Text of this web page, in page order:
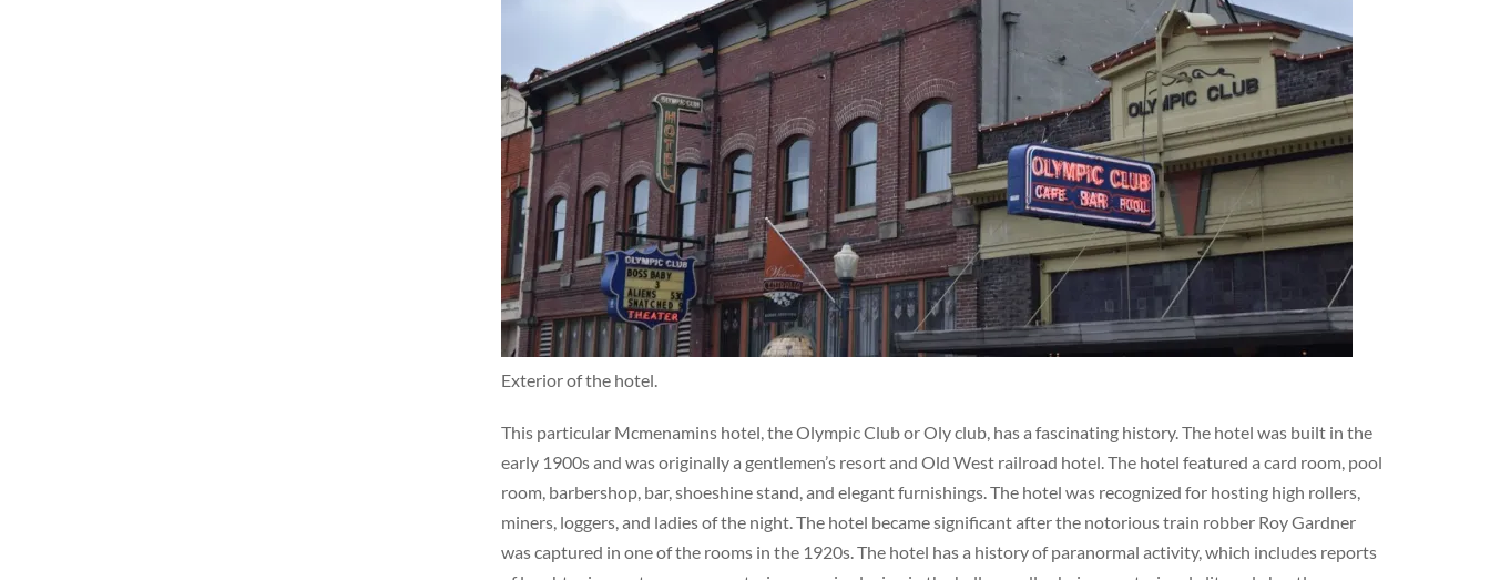
Exterior of the hotel.
This particular Mcmenamins hotel, the Olympic Club or Oly club, has a fascinating history. The hotel was built in the
early 1900s and was originally a gentlemen’s resort and Old West railroad hotel. The hotel featured a card room, pool
room, barbershop, bar, shoeshine stand, and elegant furnishings. The hotel was recognized for hosting high rollers,
miners, loggers, and ladies of the night. The hotel became significant after the notorious train robber Roy Gardner
was captured in one of the rooms in the 1920s. The hotel has a history of paranormal activity, which includes reports